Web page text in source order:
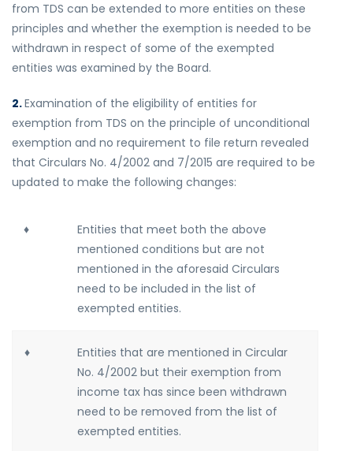
from TDS can be extended to more entities on these
principles and whether the exemption is needed to be
withdrawn in respect of some of the exempted
entities was examined by the Board.
2.Examination of the eligibility of entities for
exemption from TDS on the principle of unconditional
exemption and no requirement to file return revealed
that Circulars No. 4/2002 and 7/2015 are required to be
updated to make the following changes:
♦
Entities that meet both the above
mentioned conditions but are not
mentioned in the aforesaid Circulars
need to be included in the list of
exempted entities.
♦
Entities that are mentioned in Circular
No. 4/2002 but their exemption from
income tax has since been withdrawn
need to be removed from the list of
exempted entities.